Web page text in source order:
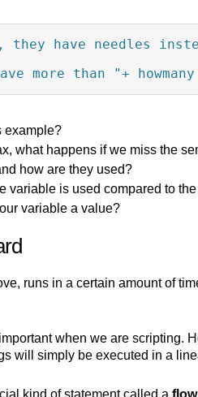
have needles
more than "+
example?
what happens if we miss the
how are they used?
variable is used compared to
variable a value?
runs in a certain amount of
when we are scripting.
will simply be executed in a
kind of statement called a